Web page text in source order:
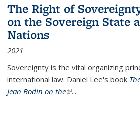
The Right of
on the Sovereign State
Nations
2021
Sovereignty is the vital organizing
international law. Daniel Lee's book
Jean Bodin on the(link is external)
...